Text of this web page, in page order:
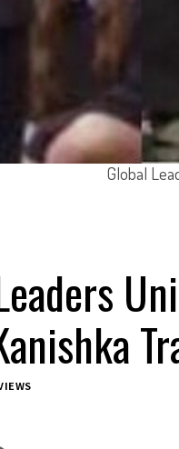
Global